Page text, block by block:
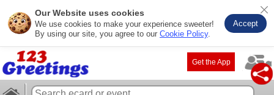
Our Website uses cookies
We use cookies to make your experience sweeter!
By using our site, you agree to our Cookie Policy.
Accept
Get the App